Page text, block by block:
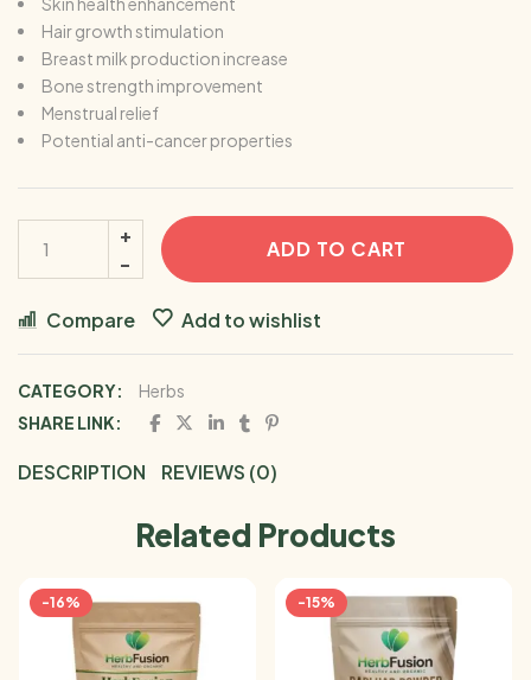
Hair growth stimulation
Breast milk production increase
Bone strength improvement
Menstrual relief
Potential anti-cancer properties
ADD TO CART
Compare Add to wishlist
CATEGORY:
Herbs
SHARE LINK:
DESCRIPTION REVIEWS (0)
Related Products
-16% -15%